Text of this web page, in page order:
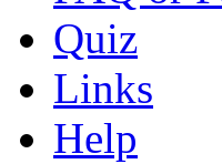
Quiz
Links
Help